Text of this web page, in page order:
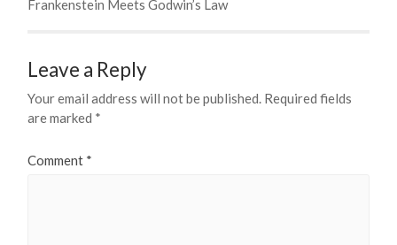
Frankenstein Meets Godwin’s Law
Leave a Reply
Your email address will not be published. Required fields
are marked *
Comment *